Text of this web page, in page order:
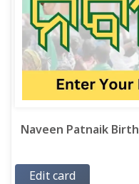
Naveen Patnaik
Edit card